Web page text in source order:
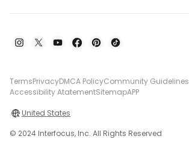
TermsPrivacyDMCA PolicyCommunity Guidelines
Accessibility AtatementSitemapAPP
United States
© 2024 Interfocus, Inc. All Rights Reserved